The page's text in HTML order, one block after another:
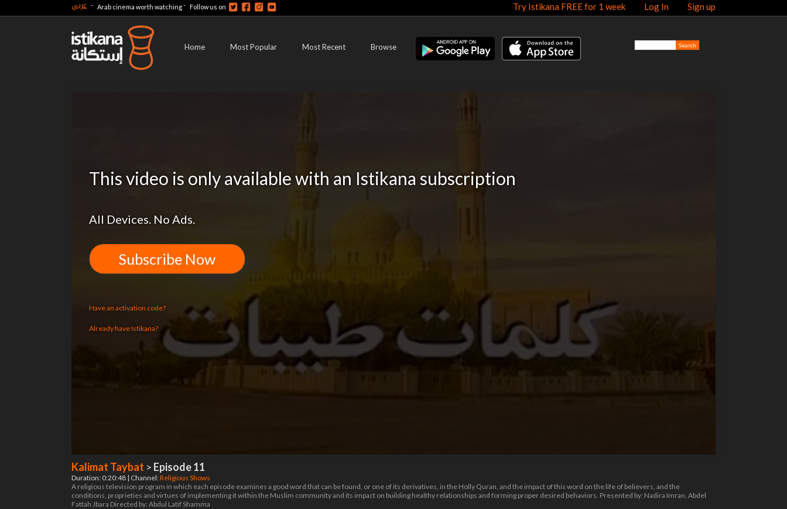
Try Istikana FREE for 1 week Log In Sign up عربي - Arab cinema worth watching- Follow us on
Home Most Popular Most Recent Browse
This video is only available with an Istikana subscription
All Devices. No Ads.
Subscribe Now
Have an activation code?
Already have Istikana?
Kalimat Taybat > Episode 11
Duration: 0:20:48 | Channel:Religious Shows
A religious television program in which each episode examines a good word that can be found, or one of its derivatives, in the Holly Quran, and the impact of this word on the life of believers, and the
conditions, proprieties and virtues of implementing it within the Muslim community and its impact on building healthy relationships and forming proper desired behaviors. Presented by: Nadira Imran, Abdel
Fattah Jbara Directed by: Abdul Latif Shamma